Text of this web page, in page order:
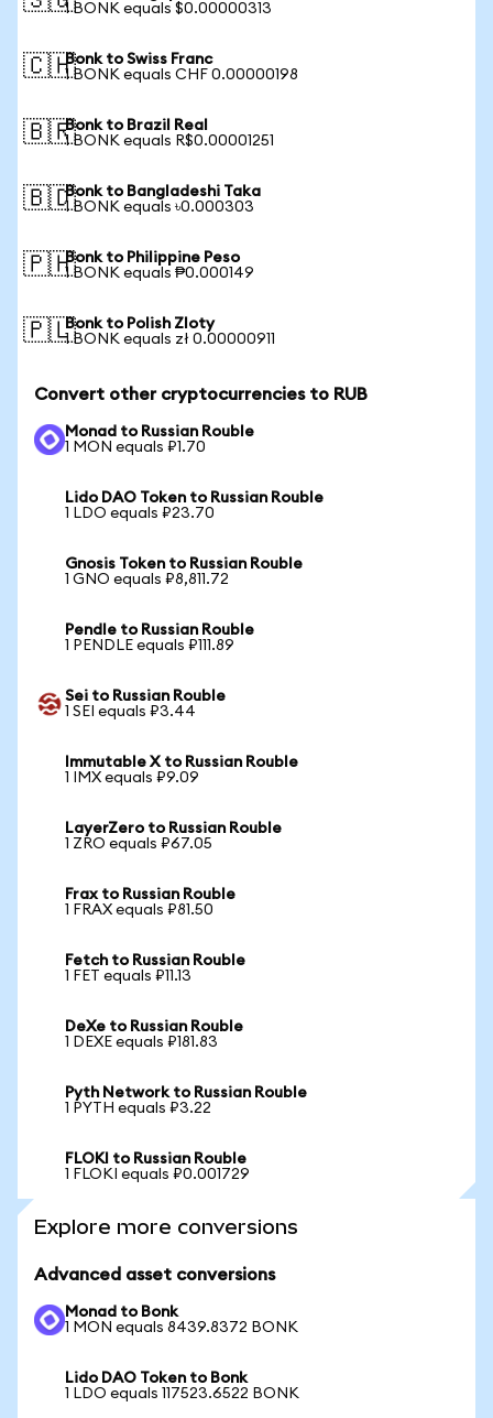
1 BONK equals $0.00000313
🇨🇭Bonk to Swiss Franc
1 BONK equals CHF 0.00000198
🇧🇷Bonk to Brazil Real
1 BONK equals R$0.00001251
🇧🇩Bonk to Bangladeshi Taka
1 BONK equals ৳0.000303
🇵🇭Bonk to Philippine Peso
1 BONK equals ₱0.000149
🇵🇱Bonk to Polish Zloty
1 BONK equals zł 0.00000911
Convert other cryptocurrencies to RUB
Monad to Russian Rouble
1 MON equals ₽1.70
Lido DAO Token to Russian Rouble
1 LDO equals ₽23.70
Gnosis Token to Russian Rouble
1 GNO equals ₽8,811.72
Pendle to Russian Rouble
1 PENDLE equals ₽111.89
Sei to Russian Rouble
1 SEI equals ₽3.44
Immutable X to Russian Rouble
1 IMX equals ₽9.09
LayerZero to Russian Rouble
1 ZRO equals ₽67.05
Frax to Russian Rouble
1 FRAX equals ₽81.50
Fetch to Russian Rouble
1 FET equals ₽11.13
DeXe to Russian Rouble
1 DEXE equals ₽181.83
Pyth Network to Russian Rouble
1 PYTH equals ₽3.22
FLOKI to Russian Rouble
1 FLOKI equals ₽0.001729
Explore more conversions
Advanced asset conversions
Monad to Bonk
1 MON equals 8439.8372 BONK
Lido DAO Token to Bonk
1 LDO equals 117523.6522 BONK